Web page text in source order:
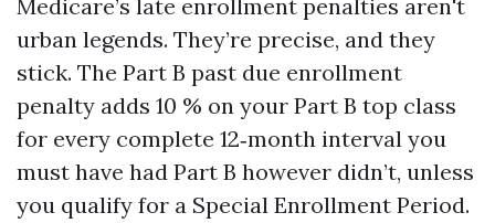
Medicare’s late enrollment penalties aren't
urban legends. They’re precise, and they
stick. The Part B past due enrollment
penalty adds 10 % on your Part B top class
for every complete 12‑month interval you
must have had Part B however didn’t, unless
you qualify for a Special Enrollment Period.